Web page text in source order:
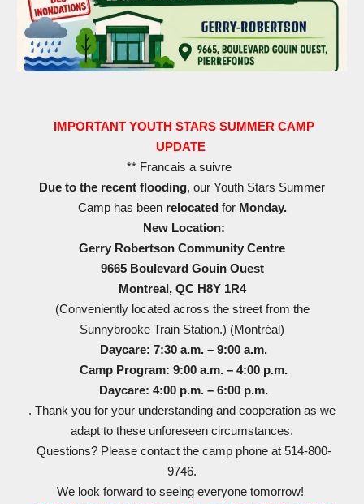
IMPORTANT YOUTH STARS SUMMER CAMP
UPDATE
** Francais a suivre
Due to the recent flooding, our Youth Stars Summer
Camp has beenrelocated forMonday.
New Location:
Gerry Robertson Community Centre
9665 Boulevard Gouin Ouest
Montreal, QC H8Y 1R4
(Conveniently located across the street from the
Sunnybrooke Train Station.) (Montréal⁠)
Daycare: 7:30 a.m. – 9:00 a.m.
Camp Program: 9:00 a.m. – 4:00 p.m.
Daycare: 4:00 p.m. – 6:00 p.m.
. Thank you for your understanding and cooperation as we
adapt to these unforeseen circumstances.
Questions? Please contact the camp phone at 514-800-
9746.
We look forward to seeing everyone tomorrow!